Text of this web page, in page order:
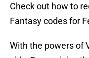
Check out how to
Fantasy codes for
With the powers of